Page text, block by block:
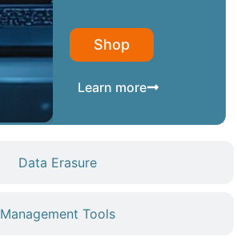
Data Erasure
Management Tools
Shop
Learn more